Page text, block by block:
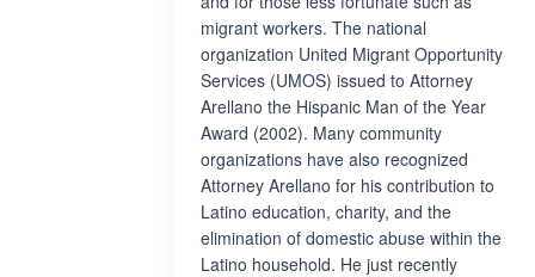
migrant workers. The national
organization United Migrant Opportunity
Services (UMOS) issued to Attorney
Arellano the Hispanic Man of the Year
Award (2002). Many community
organizations have also recognized
Attorney Arellano for his contribution to
Latino education, charity, and the
elimination of domestic abuse within the
Latino household. He just recently